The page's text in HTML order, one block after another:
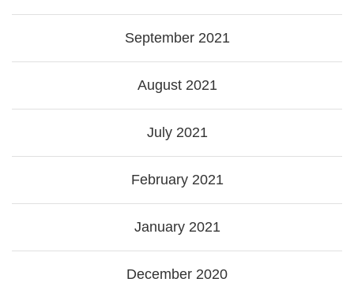
September 2021
August 2021
July 2021
February 2021
January 2021
December 2020